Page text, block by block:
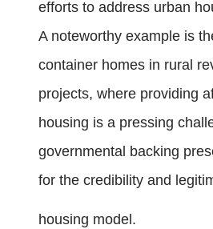
efforts to address urban
A noteworthy example is
container homes in rural
projects, where providing
housing is a pressing
governmental backing
for the credibility and
housing model.